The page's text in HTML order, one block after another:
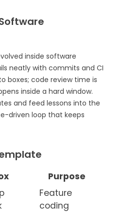
inside software
neatly with commits and CI
boxes; code review time is
inside a hard window.
and feed lessons into the
driven loop that keeps
Purpose
Feature
coding